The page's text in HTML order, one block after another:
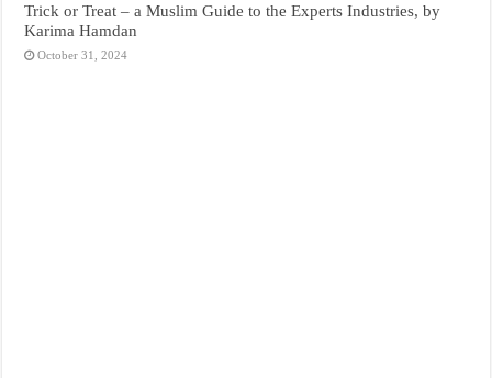
Trick or Treat – a Muslim Guide to the Experts Industries, by
Karima Hamdan
October 31, 2024